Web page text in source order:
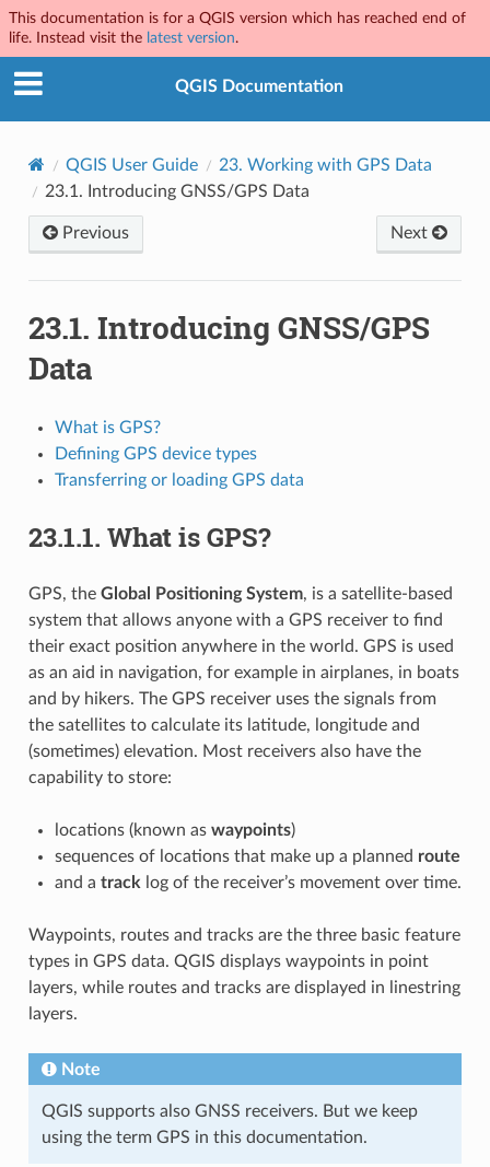
This documentation is for a QGIS version which has reached end of
life. Instead visit the latest version.
QGIS Documentation
QGIS User Guide 23. Working with GPS Data
23.1.
Introducing GNSS/GPS Data
Previous Next
23.1. Introducing GNSS/GPS
Data
What is GPS?
Defining GPS device types
Transferring or loading GPS data
23.1.1. What is GPS?
GPS, the Global Positioning System, is a satellite-based
system that allows anyone with a GPS receiver to find
their exact position anywhere in the world. GPS is used
as an aid in navigation, for example in airplanes, in boats
and by hikers. The GPS receiver uses the signals from
the satellites to calculate its latitude, longitude and
(sometimes) elevation. Most receivers also have the
capability to store:
locations (known as waypoints)
sequences of locations that make up a planned route
and a track log of the receiver’s movement over time.
Waypoints, routes and tracks are the three basic feature
types in GPS data. QGIS displays waypoints in point
layers, while routes and tracks are displayed in linestring
layers.
Note
QGIS supports also GNSS receivers. But we keep
using the term GPS in this documentation.